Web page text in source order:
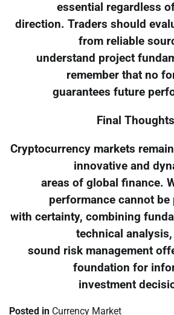
essential regardless
direction. Traders should
from reliable
understand project
remember that no
guarantees future
Final Thoughts
Cryptocurrency markets
innovative and
areas of global finance.
performance cannot be
with certainty, combining
technical analysis,
sound risk management
foundation for
investment
Posted in Currency Market